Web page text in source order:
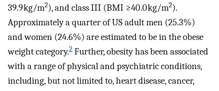
39.9 kg/m2), and class III (BMI ≥40.0 kg/m2).
Approximately a quarter of US adult men (25.3%)
and women (24.6%) are estimated to be in the obese
weight category.2 Further, obesity has been associated
with a range of physical and psychiatric conditions,
including, but not limited to, heart disease, cancer,